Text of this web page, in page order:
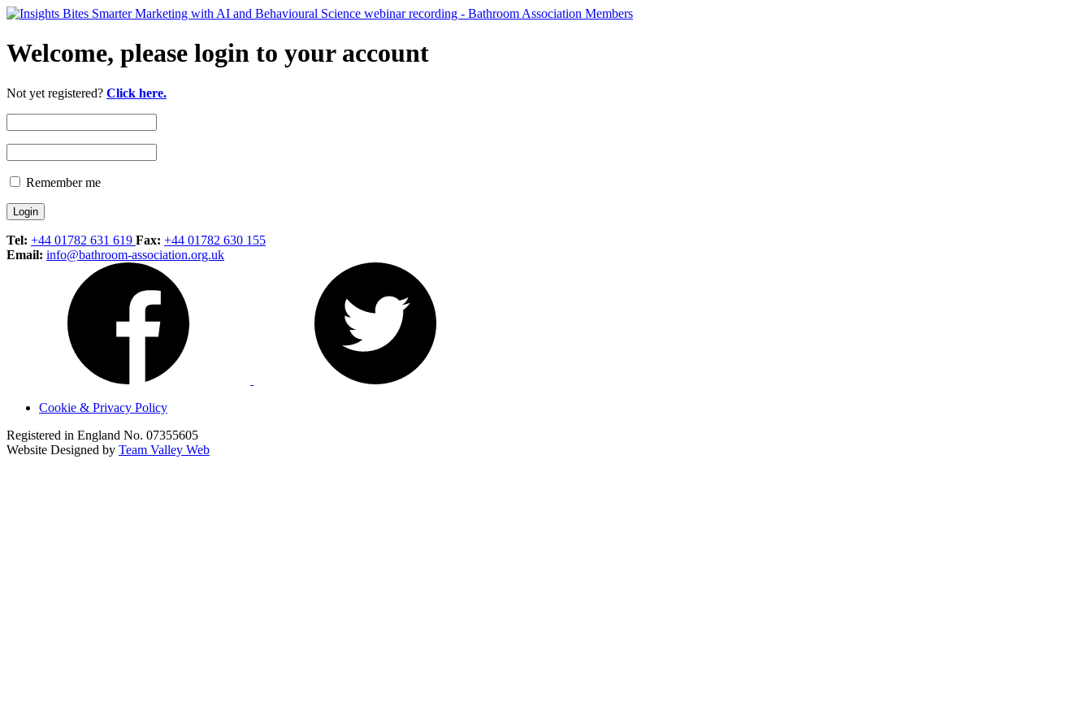
Welcome, please login to your account
Not yet registered? Click here.
Remember me
Tel: +44 01782 631 619 Fax: +44 01782 630 155
Email: info@bathroom-association.org.uk
Cookie & Privacy Policy
Registered in England No. 07355605
Website Designed by Team Valley Web